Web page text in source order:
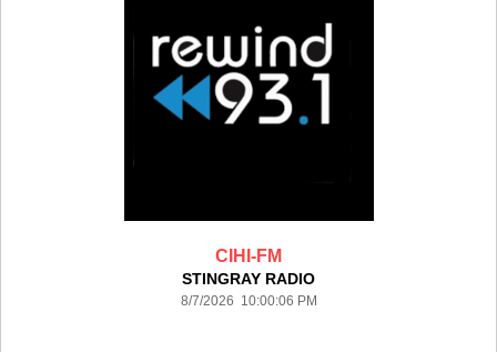
CIHI-FM
STINGRAY RADIO
8/7/2026 10:00:06 PM